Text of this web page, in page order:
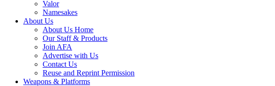
Valor
Namesakes
About Us
About Us Home
Our Staff & Products
Join AFA
Advertise with Us
Contact Us
Reuse and Reprint Permission
Weapons & Platforms